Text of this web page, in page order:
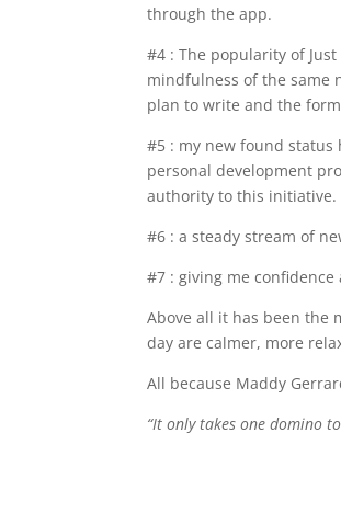
through the app.
#4 : The popularity of
mindfulness of the same
plan to write and the
#5 : my new found status
personal development
authority to this initiative.
#6 : a steady stream of
#7 : giving me
Above all it has been the
day are calmer, more
All because Maddy
“It only takes one domino